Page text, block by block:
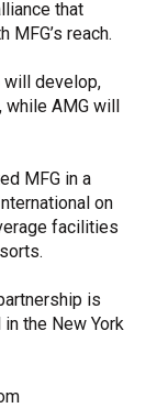
that
reach.
will develop,
while AMG will
MFG in a
on
facilities
is
the New York